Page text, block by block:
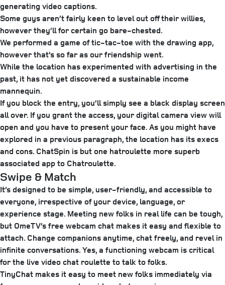
generating video captions.
Some guys aren’t fairly keen to level out off their willies,
however they’ll for certain go bare-chested.
We performed a game of tic-tac-toe with the drawing app,
however that’s so far as our friendship went.
While the location has experimented with advertising in the
past, it has not yet discovered a sustainable income
mannequin.
If you block the entry, you’ll simply see a black display screen
all over. If you grant the access, your digital camera view will
open and you have to present your face. As you might have
explored in a previous paragraph, the location has its execs
and cons. ChatSpin is but one hatroulette more superb
associated app to Chatroulette.
Swipe & Match​
It’s designed to be simple, user-friendly, and accessible to
everyone, irrespective of your device, language, or
experience stage. Meeting new folks in real life can be tough,
but OmeTV’s free webcam chat makes it easy and flexible to
attach. Change companions anytime, chat freely, and revel in
infinite conversations. Yes, a functioning webcam is critical
for the live video chat roulette to talk to folks.
TinyChat makes it easy to meet new folks immediately via